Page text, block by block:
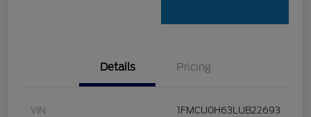
Details Pricing
VIN 1FMCU0H63LUB22693